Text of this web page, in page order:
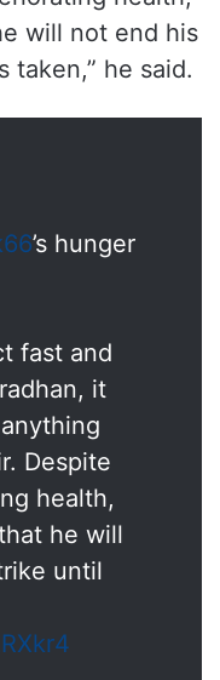
health,
will not end his
he said.
fast and
it
Despite
health,
he will
until